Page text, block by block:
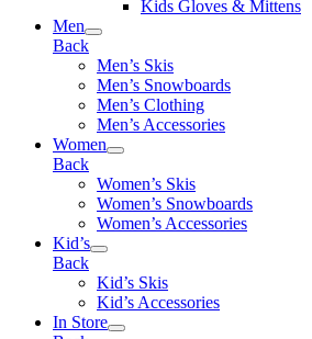
Kids Gloves & Mittens
Men
Back
Men’s Skis
Men’s Snowboards
Men’s Clothing
Men’s Accessories
Women
Back
Women’s Skis
Women’s Snowboards
Women’s Accessories
Kid’s
Back
Kid’s Skis
Kid’s Accessories
In Store